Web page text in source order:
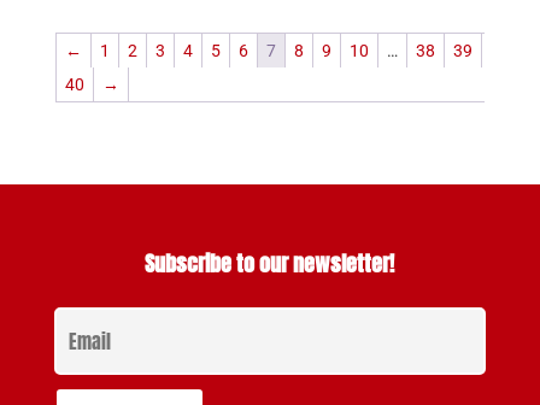
← 1 2 3 4 5 6 7 8 9 10 … 38
39
40
→
Subscribe to our newsletter!